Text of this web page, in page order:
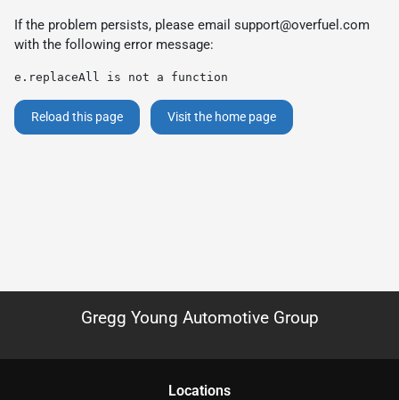
If the problem persists, please email support@overfuel.com
with the following error message:
e.replaceAll is not a function
Reload this page Visit the home page
Gregg Young Automotive Group
Locations